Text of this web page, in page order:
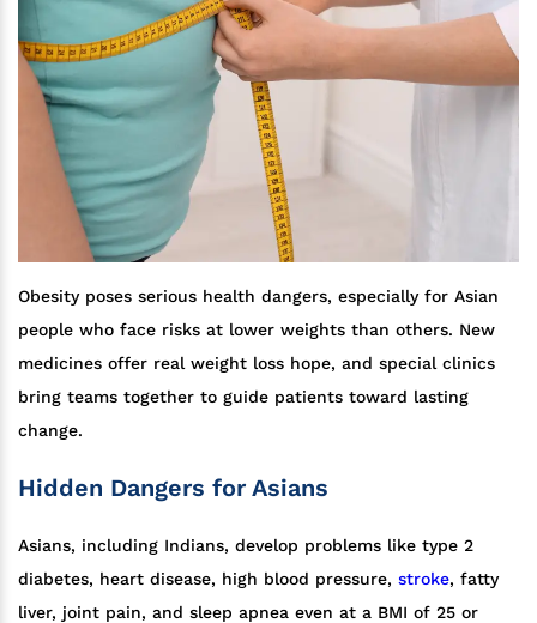
Obesity poses serious health dangers, especially for Asian
people who face risks at lower weights than others. New
medicines offer real weight loss hope, and special clinics
bring teams together to guide patients toward lasting
change.
Hidden Dangers for Asians
Asians, including Indians, develop problems like type 2
diabetes, heart disease, high blood pressure, stroke, fatty
liver, joint pain, and sleep apnea even at a BMI of 25 or